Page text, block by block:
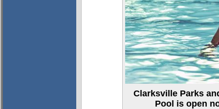
Clarksville Parks
Pool is open